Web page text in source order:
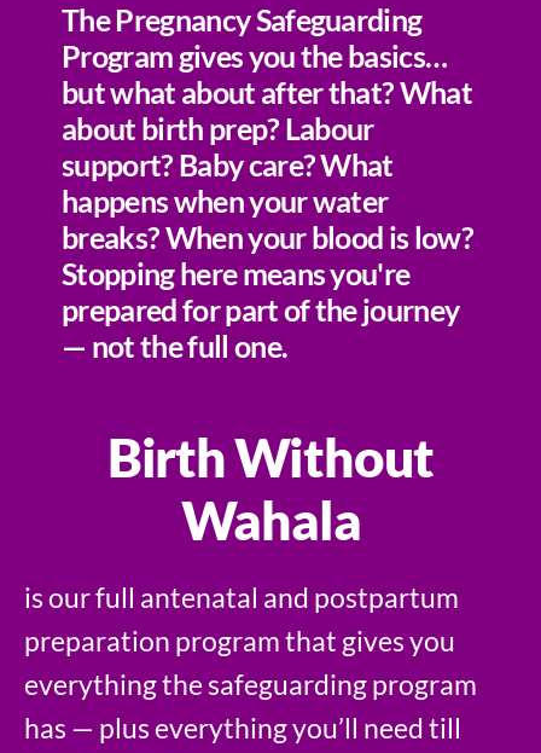
The Pregnancy Safeguarding
Program gives you the basics…
but what about after that? What
about birth prep? Labour
support? Baby care? What
happens when your water
breaks? When your blood is low?
Stopping here means you're
prepared for part of the journey
— not the full one.
Birth Without
Wahala
is our full antenatal and postpartum
preparation program that gives you
everything the safeguarding program
has — plus everything you’ll need till